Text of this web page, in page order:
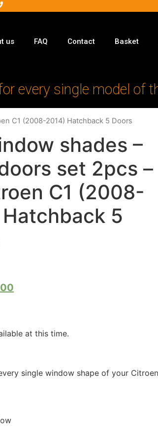
us FAQ Contact Basket
every single model of
C1 (2008-2014) Hatchback 5 Doors
shades –
set 2pcs –
C1 (2008-
5
at this time.
single window shape of your